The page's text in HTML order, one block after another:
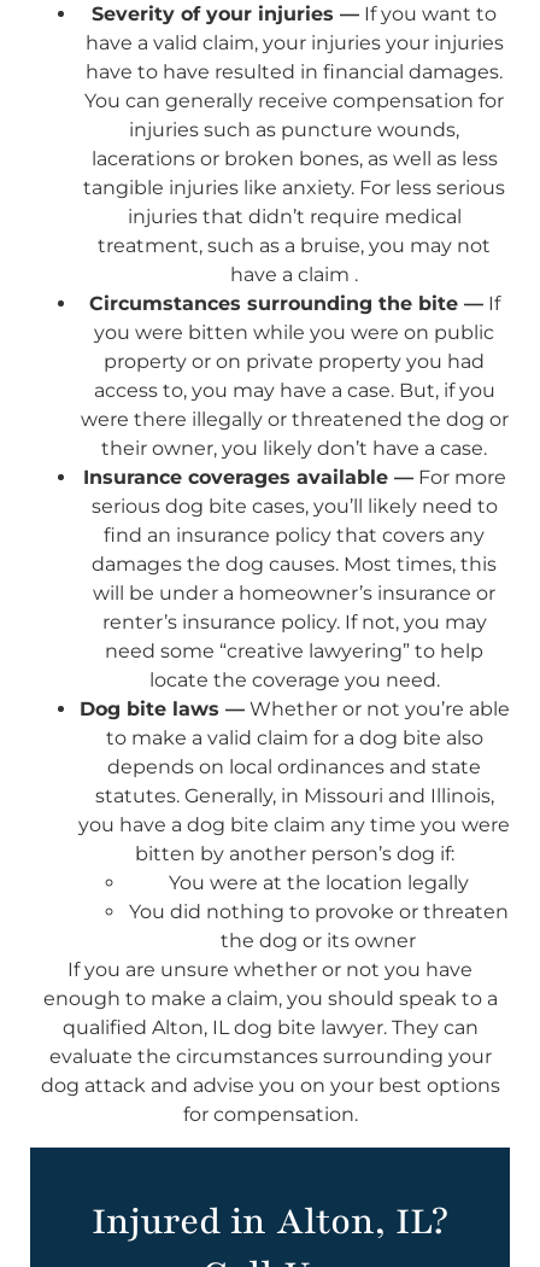
Severity of your injuries — If you want to
have a valid claim, your injuries your injuries
have to have resulted in financial damages.
You can generally receive compensation for
injuries such as puncture wounds,
lacerations or broken bones, as well as less
tangible injuries like anxiety. For less serious
injuries that didn’t require medical
treatment, such as a bruise, you may not
have a claim .
Circumstances surrounding the bite —If
you were bitten while you were on public
property or on private property you had
access to, you may have a case. But, if you
were there illegally or threatened the dog or
their owner, you likely don’t have a case.
Insurance coverages available —For more
serious dog bite cases, you’ll likely need to
find an insurance policy that covers any
damages the dog causes. Most times, this
will be under a homeowner’s insurance or
renter’s insurance policy. If not, you may
need some “creative lawyering” to help
locate the coverage you need.
Dog bite laws —Whether or not you’re able
to make a valid claim for a dog bite also
depends on local ordinances and state
statutes. Generally, in Missouri and Illinois,
you have a dog bite claim any time you were
bitten by another person’s dog if:
You were at the location legally
You did nothing to provoke or threaten
the dog or its owner
If you are unsure whether or not you have
enough to make a claim, you should speak to a
qualified Alton, IL dog bite lawyer. They can
evaluate the circumstances surrounding your
dog attack and advise you on your best options
for compensation.
Injured in Alton, IL?